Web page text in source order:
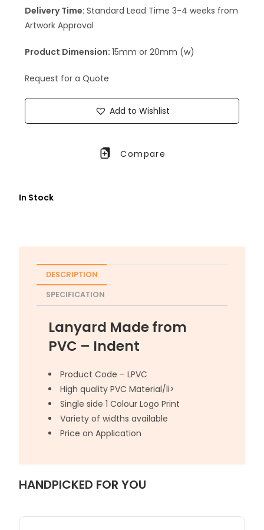
Delivery Time:Standard Lead Time 3-4 weeks from
Artwork Approval
Product Dimension:15mm or 20mm (w)
Request for a Quote
Add to Wishlist
Compare
In Stock
DESCRIPTION
SPECIFICATION
Lanyard Made from
PVC – Indent
Product Code – LPVC
High quality PVC Material/li>
Single side 1 Colour Logo Print
Variety of widths available
Price on Application
HANDPICKED FOR YOU